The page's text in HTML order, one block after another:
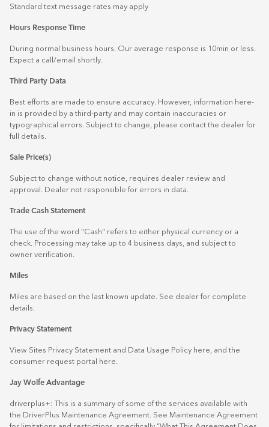
Standard text message rates may apply
Hours Response Time
During normal business hours. Our average response is 10min or less.
Expect a call/email shortly.
Third Party Data
Best efforts are made to ensure accuracy. However, information here-
in is provided by a third-party and may contain inaccuracies or
typographical errors. Subject to change, please contact the dealer for
full details.
Sale Price(s)
Subject to change without notice, requires dealer review and
approval. Dealer not responsible for errors in data.
Trade Cash Statement
The use of the word "Cash" refers to either physical currency or a
check. Processing may take up to 4 business days, and subject to
owner verification.
Miles
Miles are based on the last known update. See dealer for complete
details.
Privacy Statement
View Sites Privacy Statement and Data Usage Policy here , and the
consumer request portal
here.
Jay Wolfe Advantage
driverplus+: This is a summary of some of the services available with
the DriverPlus Maintenance Agreement. See Maintenance Agreement